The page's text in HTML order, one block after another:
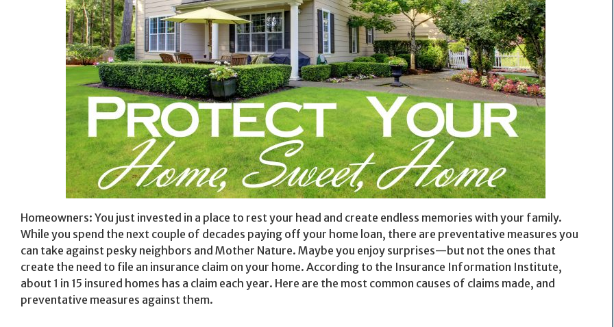
Homeowners: You just invested in a place to rest your head and create endless memories with your family.
While you spend the next couple of decades paying off your home loan, there are preventative measures you
can take against pesky neighbors and Mother Nature. Maybe you enjoy surprises—but not the ones that
create the need to file an insurance claim on your home. According to the Insurance Information Institute,
about 1 in 15 insured homes has a claim each year. Here are the most common causes of claims made, and
preventative measures against them.